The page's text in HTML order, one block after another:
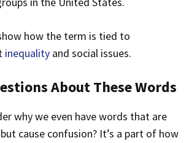
inequality and social issues.
About These Words
cause confusion? It’s a part of how